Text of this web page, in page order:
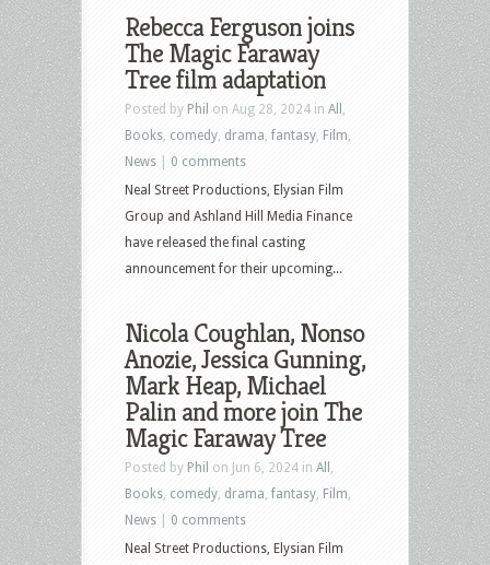
Rebecca Ferguson joins
The Magic Faraway
Tree film adaptation
Posted by Phil on Aug 28, 2024 in All
Books comedy drama fantasy Film
News
0 comments
Neal Street Productions, Elysian Film
Group and Ashland Hill Media Finance
have released the final casting
announcement for their upcoming...
Nicola Coughlan, Nonso
Anozie, Jessica Gunning,
Mark Heap, Michael
Palin and more join The
Magic Faraway Tree
Posted by Phil on Jun 6, 2024 in All
Books comedy drama fantasy Film
News
0 comments
Neal Street Productions, Elysian Film